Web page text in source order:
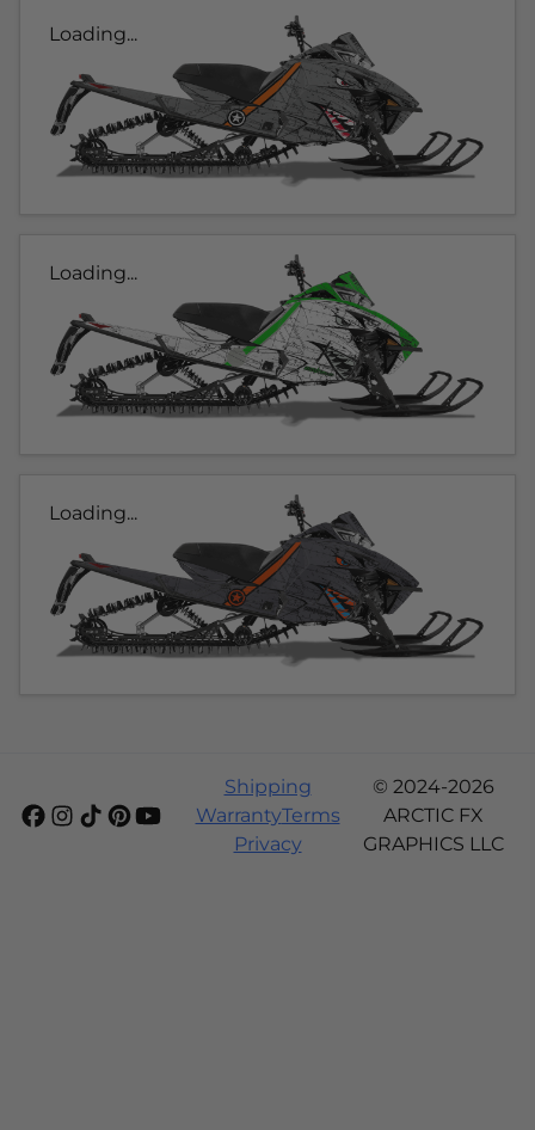
Loading...
Loading...
Loading...
Shipping
WarrantyTerms
Privacy
© 2024-2026
ARCTIC FX
GRAPHICS LLC